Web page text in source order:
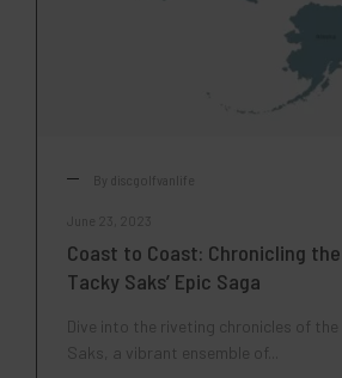
By discgolfvanlife
June 23, 2023
Coast to Coast: Chronicling
Tacky Saks’ Epic Saga
Dive into the riveting chronicles of the
Saks, a vibrant ensemble of...